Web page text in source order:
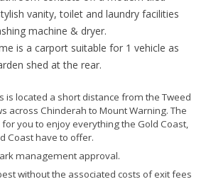
vanity, toilet and laundry facilities
machine & dryer.
is a carport suitable for 1 vehicle as
shed at the rear.
is located a short distance from the Tweed
across Chinderah to Mount Warning. The
you to enjoy everything the Gold Coast,
Coast have to offer.
management approval.
without the associated costs of exit fees